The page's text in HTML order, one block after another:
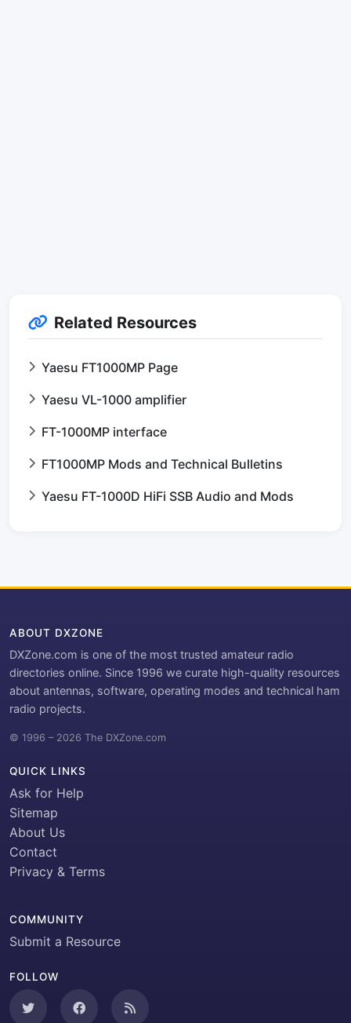
Related Resources
Yaesu FT1000MP Page
Yaesu VL-1000 amplifier
FT-1000MP interface
FT1000MP Mods and Technical Bulletins
Yaesu FT-1000D HiFi SSB Audio and Mods
ABOUT DXZONE
DXZone.com is one of the most trusted amateur radio
directories online. Since 1996 we curate high-quality resources
about antennas, software, operating modes and technical ham
radio projects.
© 1996 – 2026 The DXZone.com
QUICK LINKS
Ask for Help
Sitemap
About Us
Contact
Privacy & Terms
COMMUNITY
Submit a Resource
FOLLOW